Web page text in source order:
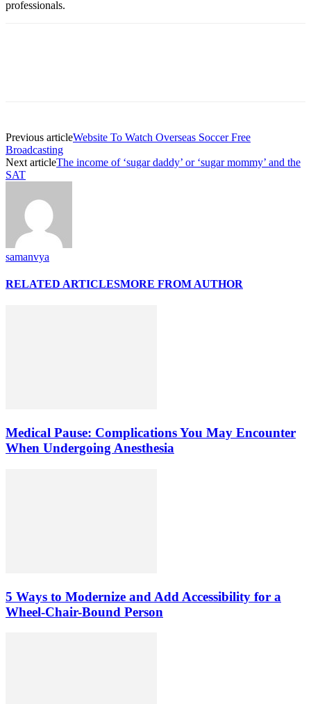
professionals.
Previous articleWebsite To Watch Overseas Soccer Free
Broadcasting
Next articleThe income of ‘sugar daddy’ or ‘sugar mommy’ and the
SAT
samanvya
RELATED ARTICLESMORE FROM AUTHOR
Medical Pause: Complications You May Encounter
When Undergoing Anesthesia
5 Ways to Modernize and Add Accessibility for a
Wheel-Chair-Bound Person